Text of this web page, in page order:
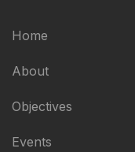
Home
About
Objectives
Events